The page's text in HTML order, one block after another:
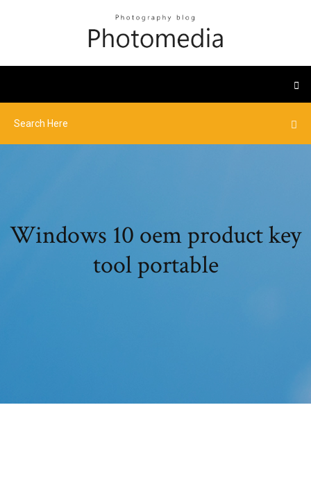
Windows 10 oem product key
tool portable